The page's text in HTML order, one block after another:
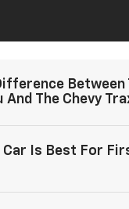
Between
And The Chevy
Car Is Best For